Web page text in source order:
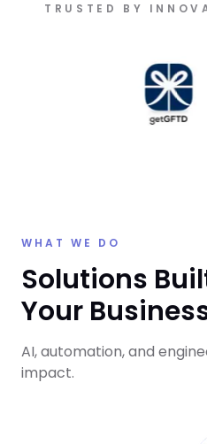
TRUSTED BY
WHAT WE DO
Solutions
Your
AI, automation, and
impact.